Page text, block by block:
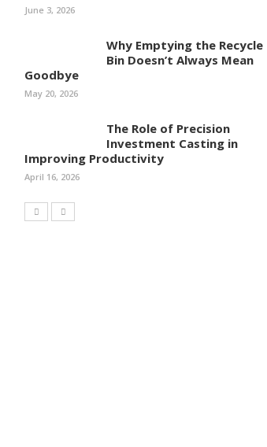
June 3, 2026
Why Emptying the Recycle
Bin Doesn’t Always Mean
Goodbye
May 20, 2026
The Role of Precision
Investment Casting in
Improving Productivity
April 16, 2026